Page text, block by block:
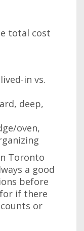
total cost
in vs.
deep,
oven,
Toronto
a good
before
if there
or